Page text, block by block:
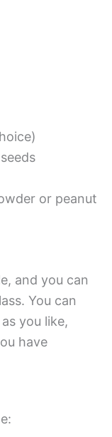
or peanut
and you can
You can
you like,
have